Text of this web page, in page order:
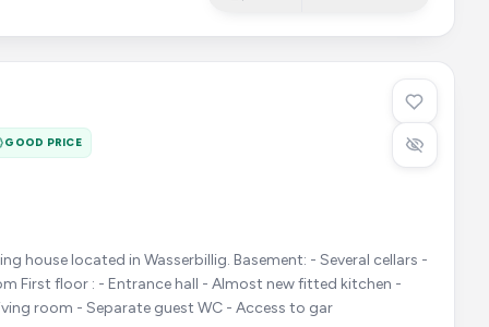
GOOD PRICE
in Wasserbillig. Basement: - Several cellars -
-
room - Separate guest WC - Access to gar